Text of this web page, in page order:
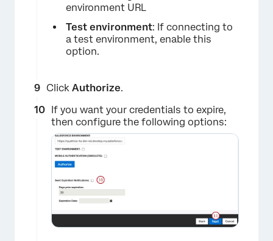
environment URL
Test environment: If connecting to
a test environment, enable this
option.
Click Authorize.
If you want your credentials to expire,
then configure the following options: